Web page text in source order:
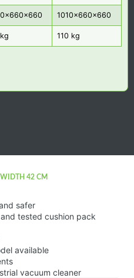
1010x660x660
110 kg
42 CM
safer
tested cushion pack
available
vacuum cleaner